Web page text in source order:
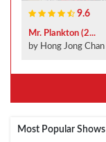
9.6
Mr. Plankton (2...
by Hong Jong Chan
Most Popular Shows